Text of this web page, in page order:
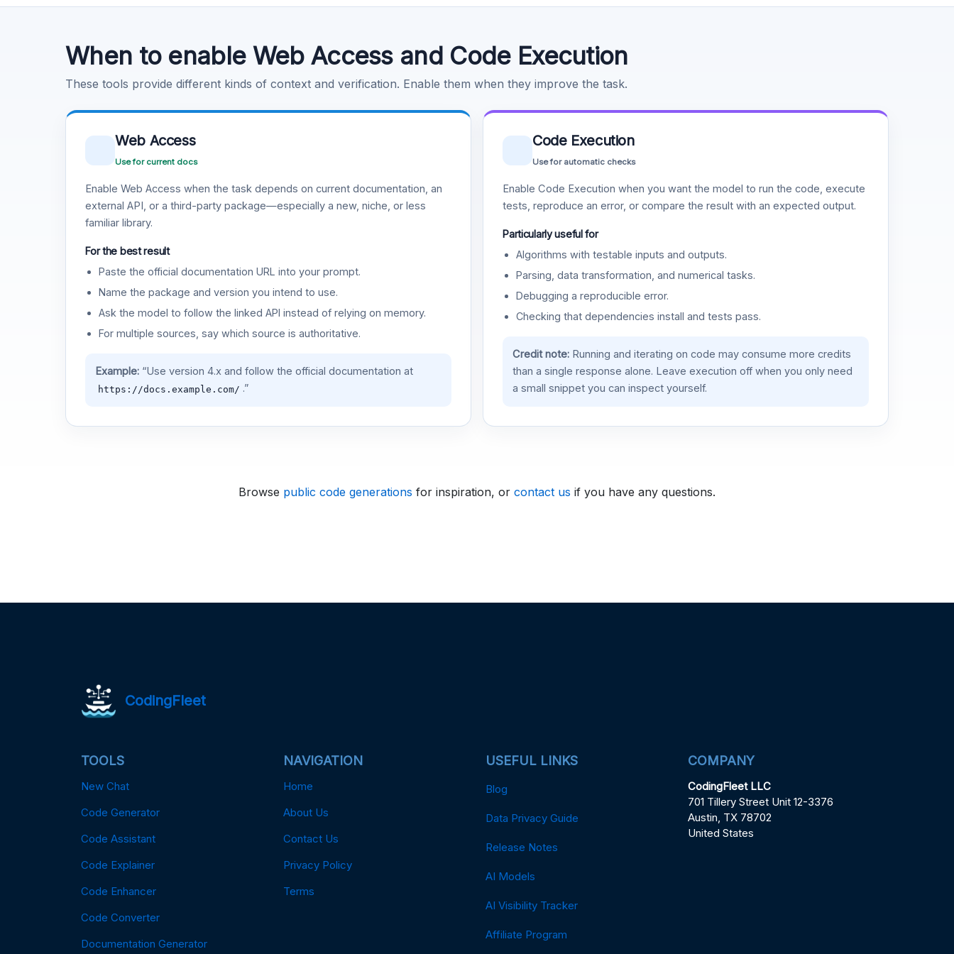
When to enable Web Access and Code Execution
These tools provide different kinds of context and verification. Enable them when they improve the task.
Web Access
Use for current docs
Enable Web Access when the task depends on current documentation, an
external API, or a third-party package—especially a new, niche, or less
familiar library.
For the best result
Paste the official documentation URL into your prompt.
Name the package and version you intend to use.
Ask the model to follow the linked API instead of relying on memory.
For multiple sources, say which source is authoritative.
Example:“Use version 4.x and follow the official documentation at
https://docs.example.com/ .”
Code Execution
Use for automatic checks
Enable Code Execution when you want the model to run the code, execute
tests, reproduce an error, or compare the result with an expected output.
Particularly useful for
Algorithms with testable inputs and outputs.
Parsing, data transformation, and numerical tasks.
Debugging a reproducible error.
Checking that dependencies install and tests pass.
Credit note:Running and iterating on code may consume more credits
than a single response alone. Leave execution off when you only need
a small snippet you can inspect yourself.
Browse public code generations for inspiration, or contact us if you have any questions.
CodingFleet
TOOLS
New Chat
Code Generator
Code Assistant
Code Explainer
Code Enhancer
Code Converter
Documentation Generator
NAVIGATION
Home
About Us
Contact Us
Privacy Policy
Terms
USEFUL LINKS
Blog
Data Privacy Guide
Release Notes
AI Models
AI Visibility Tracker
Affiliate Program
COMPANY
CodingFleet LLC
701 Tillery Street Unit 12-3376
Austin, TX 78702
United States